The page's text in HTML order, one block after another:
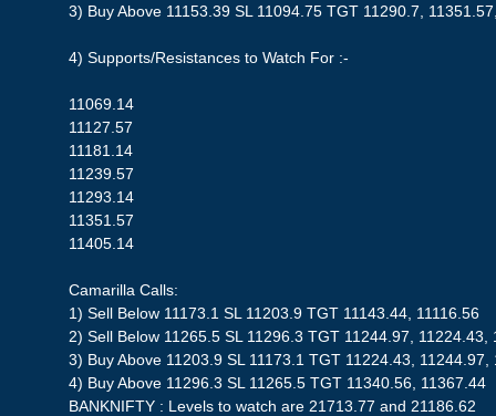
3) Buy Above 11153.39 SL 11094.75 TGT 11290.7,
4) Supports/Resistances to Watch For :-
11069.14
11127.57
11181.14
11239.57
11293.14
11351.57
11405.14
Camarilla Calls:
1) Sell Below 11173.1 SL 11203.9 TGT 11143.44, 11116.56
2) Sell Below 11265.5 SL 11296.3 TGT 11244.97, 11224.43,
3) Buy Above 11203.9 SL 11173.1 TGT 11224.43, 11244.97,
4) Buy Above 11296.3 SL 11265.5 TGT 11340.56, 11367.44
BANKNIFTY : Levels to watch are 21713.77 and 21186.62